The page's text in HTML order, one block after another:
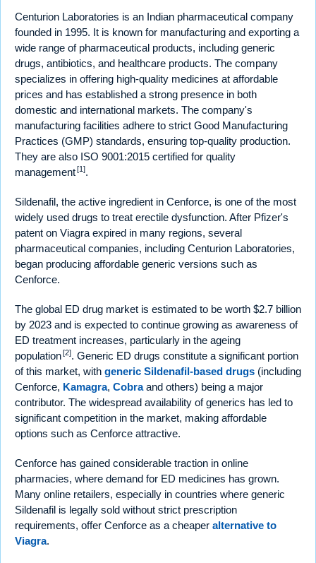
Centurion Laboratories is an Indian pharmaceutical company
founded in 1995. It is known for manufacturing and exporting a
wide range of pharmaceutical products, including generic
drugs, antibiotics, and healthcare products. The company
specializes in offering high-quality medicines at affordable
prices and has established a strong presence in both
domestic and international markets. The company's
manufacturing facilities adhere to strict Good Manufacturing
Practices (GMP) standards, ensuring top-quality production.
They are also ISO 9001:2015 certified for quality
management[1].
Sildenafil, the active ingredient in Cenforce, is one of the most
widely used drugs to treat erectile dysfunction. After Pfizer's
patent on Viagra expired in many regions, several
pharmaceutical companies, including Centurion Laboratories,
began producing affordable generic versions such as
Cenforce.
The global ED drug market is estimated to be worth $2.7 billion
by 2023 and is expected to continue growing as awareness of
ED treatment increases, particularly in the ageing
population[2]. Generic ED drugs constitute a significant portion
of this market, with generic Sildenafil-based drugs (including
Cenforce, Kamagra, Cobraand others) being a major
contributor. The widespread availability of generics has led to
significant competition in the market, making affordable
options such as Cenforce attractive.
Cenforce has gained considerable traction in online
pharmacies, where demand for ED medicines has grown.
Many online retailers, especially in countries where generic
Sildenafil is legally sold without strict prescription
requirements, offer Cenforce as a cheaper alternative to
Viagra.